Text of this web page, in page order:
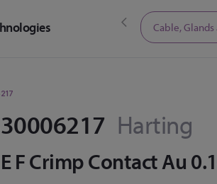
Limited Time Offers Cable,
Harting
F Crimp Contact Au